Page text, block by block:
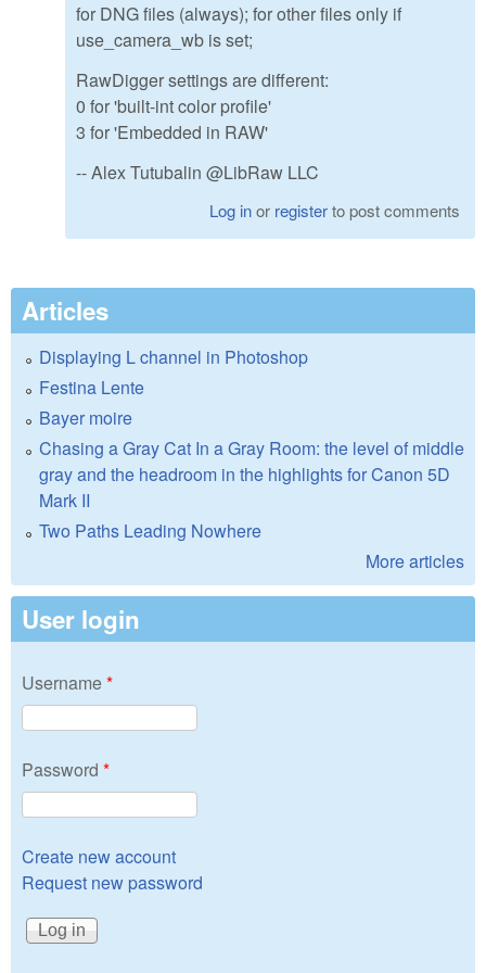
for DNG files (always); for other files only if
use_camera_wb is set;
RawDigger settings are different:
0 for 'built-int color profile'
3 for 'Embedded in RAW'
-- Alex Tutubalin @LibRaw LLC
Log inor registerto post comments
Articles
Displaying L channel in Photoshop
Festina Lente
Bayer moire
Chasing a Gray Cat In a Gray Room: the level of middle
gray and the headroom in the highlights for Canon 5D
Mark II
Two Paths Leading Nowhere
More articles
User login
Username*
Password *
Create new account
Request new password